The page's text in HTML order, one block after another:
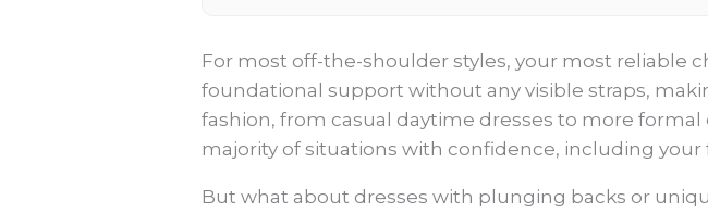
For most off-the-shoulder styles, your most reliable
foundational support without any visible straps,
fashion, from casual daytime dresses to more
majority of situations with confidence, including your
But what about dresses with plunging backs or